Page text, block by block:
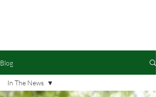
Blog
In The News